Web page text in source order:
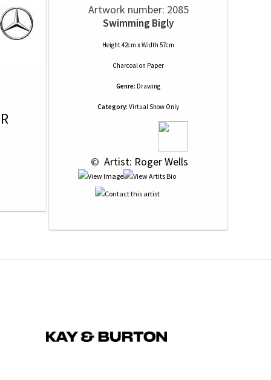
Artwork number: 2085
Swimming Bigly
Height 42cm x Width 57cm
Charcoalon Paper
Genre: Drawing
Category: Virtual Show Only
© Artist: Roger Wells